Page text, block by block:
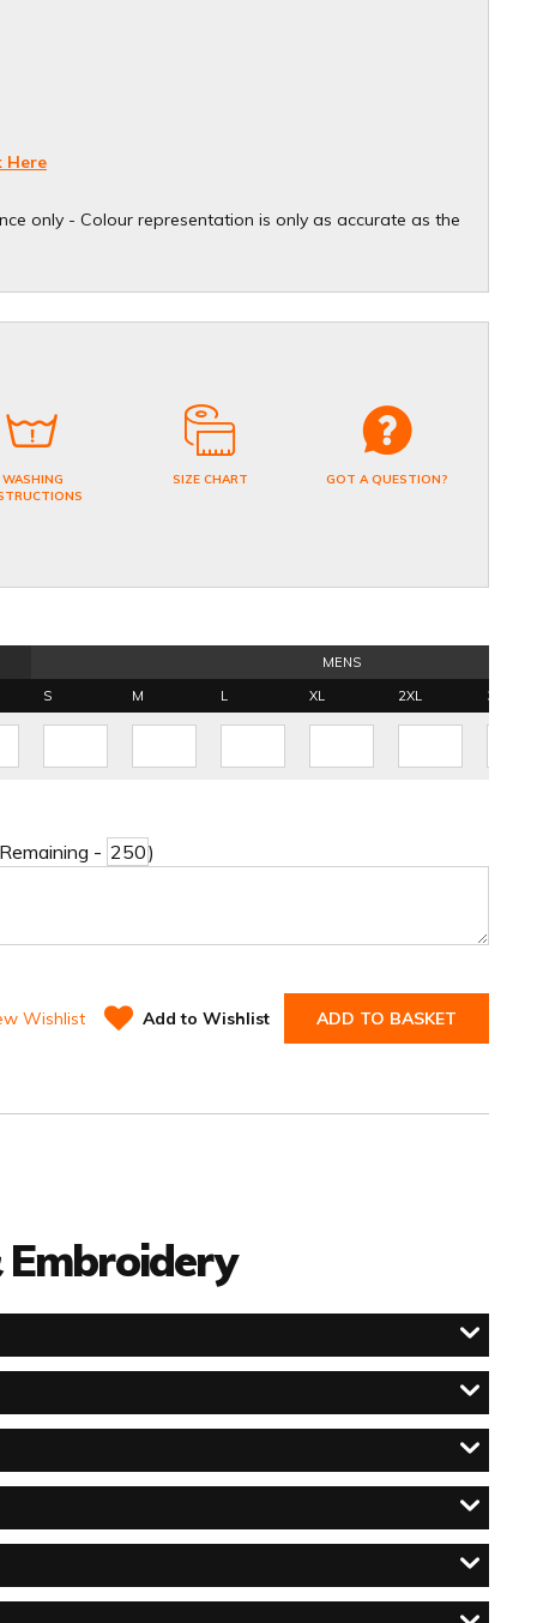
Here
only - Colour representation is only as accurate as the
WASHING
SIZE CHART GOT A QUESTION?
MENS
S
M L XL 2XL 3XL
- )
Wishlist Add to Wishlist ADD TO BASKET